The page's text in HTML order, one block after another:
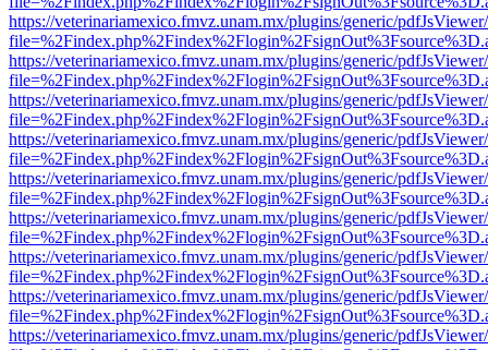
https://veterinariamexico.fmvz.unam.mx/plugins/generic/
https://veterinariamexico.fmvz.unam.mx/plugins/generic/
https://veterinariamexico.fmvz.unam.mx/plugins/generic/
https://veterinariamexico.fmvz.unam.mx/plugins/generic/
https://veterinariamexico.fmvz.unam.mx/plugins/generic/
https://veterinariamexico.fmvz.unam.mx/plugins/generic/
https://veterinariamexico.fmvz.unam.mx/plugins/generic/
https://veterinariamexico.fmvz.unam.mx/plugins/generic/
https://veterinariamexico.fmvz.unam.mx/plugins/generic/